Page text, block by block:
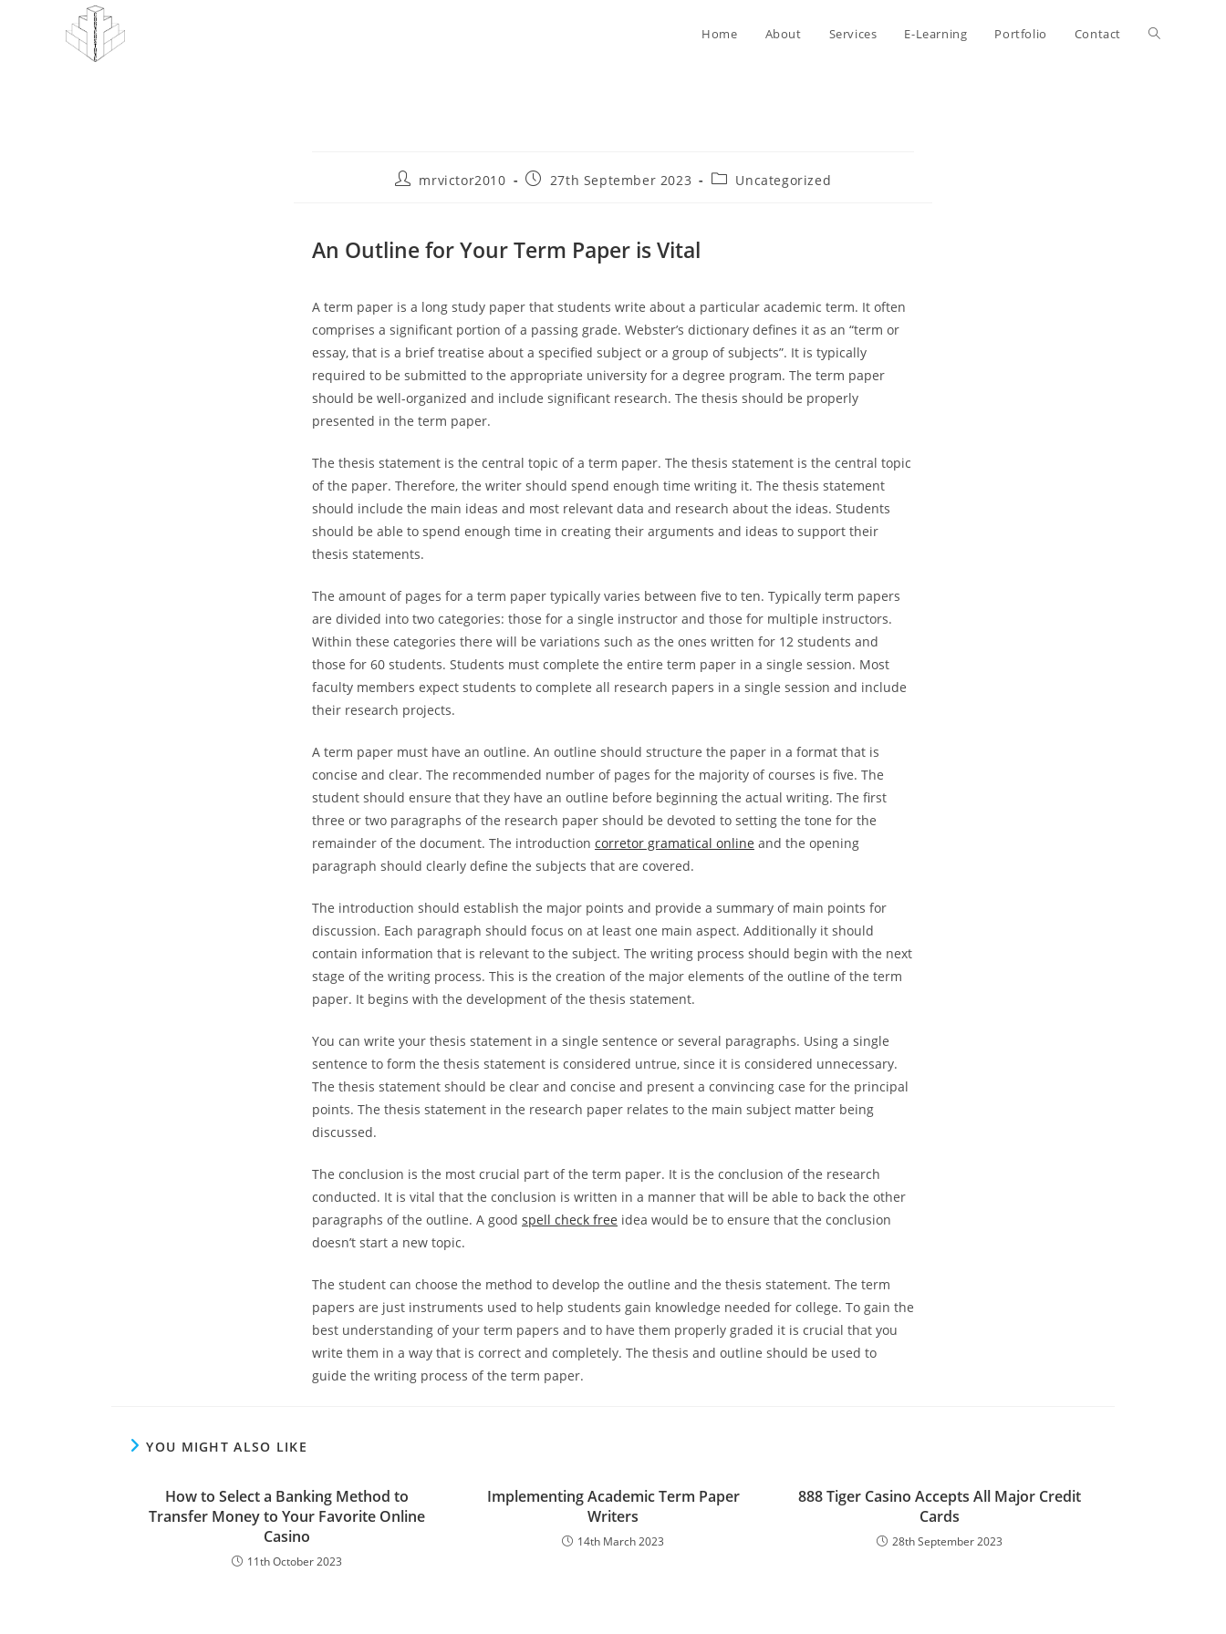
Home About Services E-Learning Portfolio Contact Toggle
Postmrvictor2010
Post27th September 2023
PostUncategorized
An Outline for Your Term Paper is Vital
A term paper is a long study paper that students write about a particular academic term. It often
comprises a significant portion of a passing grade. Webster’s dictionary defines it as an “term or
essay, that is a brief treatise about a specified subject or a group of subjects”. It is typically
required to be submitted to the appropriate university for a degree program. The term paper
should be well-organized and include significant research. The thesis should be properly
presented in the term paper.
The thesis statement is the central topic of a term paper. The thesis statement is the central topic
of the paper. Therefore, the writer should spend enough time writing it. The thesis statement
should include the main ideas and most relevant data and research about the ideas. Students
should be able to spend enough time in creating their arguments and ideas to support their
thesis statements.
The amount of pages for a term paper typically varies between five to ten. Typically term papers
are divided into two categories: those for a single instructor and those for multiple instructors.
Within these categories there will be variations such as the ones written for 12 students and
those for 60 students. Students must complete the entire term paper in a single session. Most
faculty members expect students to complete all research papers in a single session and include
their research projects.
A term paper must have an outline. An outline should structure the paper in a format that is
concise and clear. The recommended number of pages for the majority of courses is five. The
student should ensure that they have an outline before beginning the actual writing. The first
three or two paragraphs of the research paper should be devoted to setting the tone for the
remainder of the document. The introduction corretor gramatical online and the opening
paragraph should clearly define the subjects that are covered.
The introduction should establish the major points and provide a summary of main points for
discussion. Each paragraph should focus on at least one main aspect. Additionally it should
contain information that is relevant to the subject. The writing process should begin with the next
stage of the writing process. This is the creation of the major elements of the outline of the term
paper. It begins with the development of the thesis statement.
You can write your thesis statement in a single sentence or several paragraphs. Using a single
sentence to form the thesis statement is considered untrue, since it is considered unnecessary.
The thesis statement should be clear and concise and present a convincing case for the principal
points. The thesis statement in the research paper relates to the main subject matter being
discussed.
The conclusion is the most crucial part of the term paper. It is the conclusion of the research
conducted. It is vital that the conclusion is written in a manner that will be able to back the other
paragraphs of the outline. A good spell check free idea would be to ensure that the conclusion
doesn’t start a new topic.
The student can choose the method to develop the outline and the thesis statement. The term
papers are just instruments used to help students gain knowledge needed for college. To gain the
best understanding of your term papers and to have them properly graded it is crucial that you
write them in a way that is correct and completely. The thesis and outline should be used to
guide the writing process of the term paper.
YOU MIGHT ALSO LIKE
How to Select a Banking Method to
Transfer Money to Your Favorite Online
Casino
11th October 2023
Implementing Academic Term Paper
Writers
14th March 2023
888 Tiger Casino Accepts All Major Credit
Cards
28th September 2023